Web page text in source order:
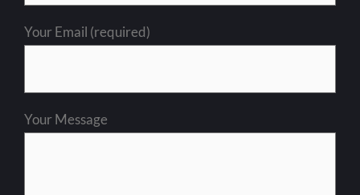
Your Email (required)
Your Message